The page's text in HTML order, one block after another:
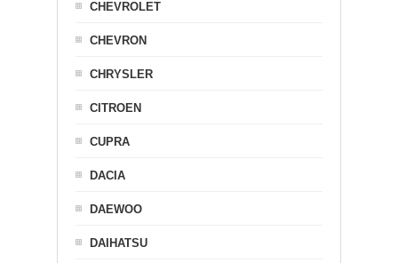
CHEVROLET
CHEVRON
CHRYSLER
CITROEN
CUPRA
DACIA
DAEWOO
DAIHATSU